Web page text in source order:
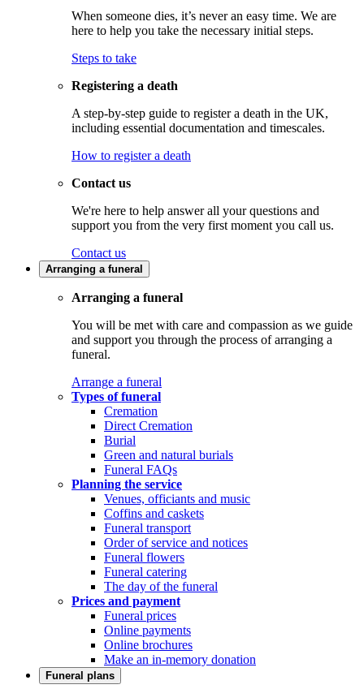
When someone dies, it’s never an easy time. We are
here to help you take the necessary initial steps.
Steps to take
Registering a death
A step-by-step guide to register a death in the UK,
including essential documentation and timescales.
How to register a death
Contact us
We're here to help answer all your questions and
support you from the very first moment you call us.
Contact us
Arranging a funeral
Arranging a funeral
You will be met with care and compassion as we guide
and support you through the process of arranging a
funeral.
Arrange a funeral
Types of funeral
Cremation
Direct Cremation
Burial
Green and natural burials
Funeral FAQs
Planning the service
Venues, officiants and music
Coffins and caskets
Funeral transport
Order of service and notices
Funeral flowers
Funeral catering
The day of the funeral
Prices and payment
Funeral prices
Online payments
Online brochures
Make an in-memory donation
Funeral plans